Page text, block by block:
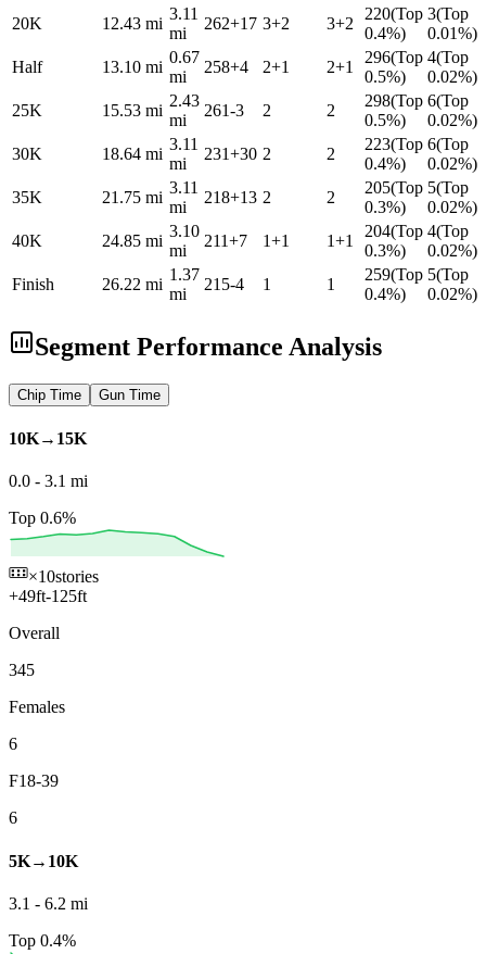
20K
12.43 mi
3.11
mi
262+17 3+2 3+2
220(Top
0.4%)
3(Top
0.01%)
Half
13.10 mi
0.67
mi
258+4 2+1 2+1
296(Top
0.5%)
4(Top
0.02%)
25K
15.53 mi
2.43
mi
261-3 2 2
298(Top
0.5%)
6(Top
0.02%)
30K
18.64 mi
3.11
mi
231+30 2 2
223(Top
0.4%)
6(Top
0.02%)
35K
21.75 mi
3.11
mi
218+13 2 2
205(Top
0.3%)
5(Top
0.02%)
40K
24.85 mi
3.10
mi
211+7 1+1 1+1
204(Top
0.3%)
4(Top
0.02%)
Finish
26.22 mi
1.37
mi
215-4 1 1
259(Top
0.4%)
5(Top
0.02%)
Segment Performance Analysis
Chip Time Gun Time
10K→15K
0.0 - 3.1 mi
Top 0.6%
×10stories
+49ft-125ft
Overall
345
Females
6
F18-39
6
5K→10K
3.1 - 6.2 mi
Top 0.4%